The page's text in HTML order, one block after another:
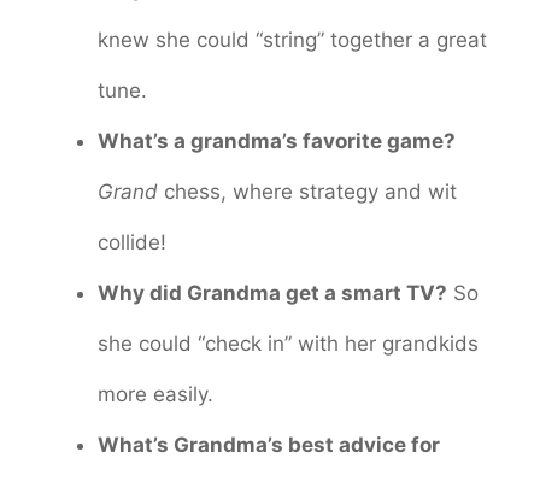
knew she could “string” together a great
tune.
What’s a grandma’s favorite game?
Grand chess, where strategy and wit
collide!
Why did Grandma get a smart TV? So
she could “check in” with her grandkids
more easily.
What’s Grandma’s best advice for